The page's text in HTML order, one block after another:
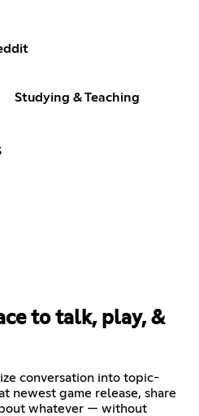
Studying & Teaching
to talk, play, &
conversation into topic-
newest game release, share
whatever — without